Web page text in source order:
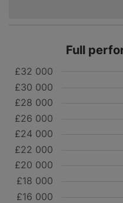
Full
£16 000
£18 000
£20 000
£22 000
£24 000
£26 000
£28 000
£30 000
£32 000